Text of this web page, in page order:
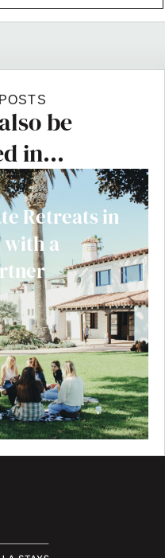
be
in...
Retreats in
with a